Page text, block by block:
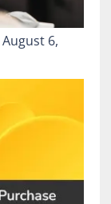
August 6,